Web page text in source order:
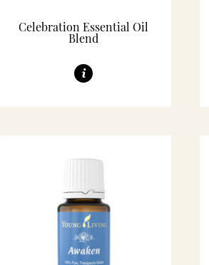
Celebration Essential Oil
Blend